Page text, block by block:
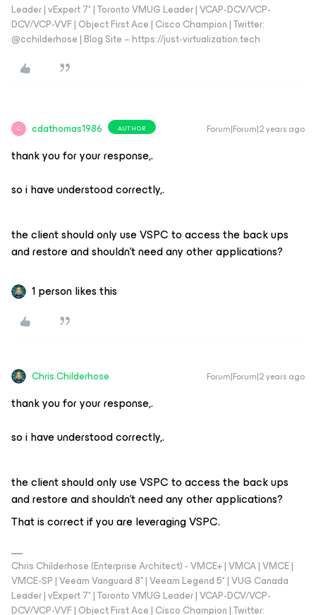
Leader | vExpert 7* | Toronto VMUG Leader | VCAP-DCV/VCP-
DCV/VCP-VVF | Object First Ace | Cisco Champion | Twitter:
@cchilderhose | Blog Site – https://just-virtualization.tech
C cdathomas1986 AUTHOR Forum|Forum|2 years ago
thank you for your response,.
so i have understood correctly,.
the client should only use VSPC to access the back ups
and restore and shouldn't need any other applications?
1 person likes this
Chris.Childerhose Forum|Forum|2 years ago
thank you for your response,.
so i have understood correctly,.
the client should only use VSPC to access the back ups
and restore and shouldn't need any other applications?
That is correct if you are leveraging VSPC.
Chris Childerhose (Enterprise Architect) - VMCE+ | VMCA | VMCE |
VMCE-SP | Veeam Vanguard 8* | Veeam Legend 5* | VUG Canada
Leader | vExpert 7* | Toronto VMUG Leader | VCAP-DCV/VCP-
DCV/VCP-VVF | Object First Ace | Cisco Champion | Twitter: